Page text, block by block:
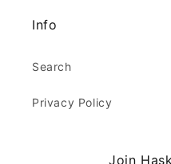
Info
Search
Privacy Policy
Join